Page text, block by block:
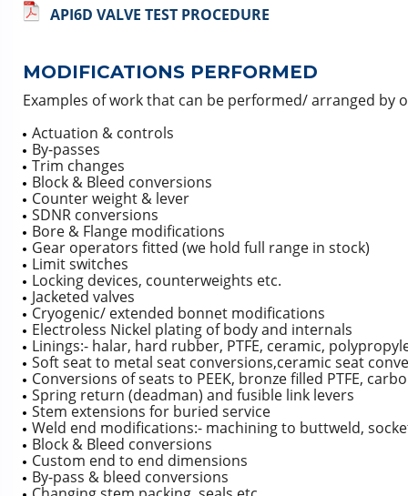
API6D VALVE TEST PROCEDURE
MODIFICATIONS PERFORMED
Examples of work that can be performed/ arranged by
Actuation & controls
By-passes
Trim changes
Block & Bleed conversions
Counter weight & lever
SDNR conversions
Bore & Flange modifications
Gear operators fitted (we hold full range in stock)
Limit switches
Locking devices, counterweights etc.
Jacketed valves
Cryogenic/ extended bonnet modifications
Electroless Nickel plating of body and internals
Linings:- halar, hard rubber, PTFE, ceramic,
Soft seat to metal seat conversions,ceramic seat
Conversions of seats to PEEK, bronze filled PTFE,
Spring return (deadman) and fusible link levers
Stem extensions for buried service
Weld end modifications:- machining to buttweld,
Block & Bleed conversions
Custom end to end dimensions
By-pass & bleed conversions